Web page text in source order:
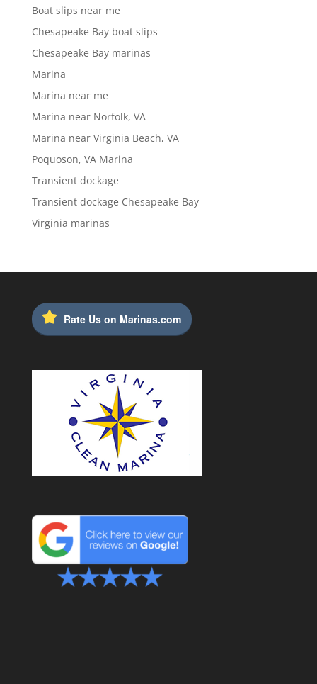
Boat slips near me
Chesapeake Bay boat slips
Chesapeake Bay marinas
Marina
Marina near me
Marina near Norfolk, VA
Marina near Virginia Beach, VA
Poquoson, VA Marina
Transient dockage
Transient dockage Chesapeake Bay
Virginia marinas
Rate Us on Marinas.com